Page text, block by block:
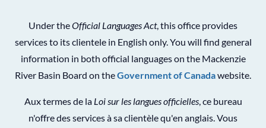
Under theOfficial Languages Act, this office provides
services to its clientele in English only. You will find general
information in both official languages on the Mackenzie
River Basin Board on theGovernment of Canadawebsite.
Aux termes de la Loi sur les langues officielles, ce bureau
n'offre des services à sa clientèle qu'en anglais. Vous